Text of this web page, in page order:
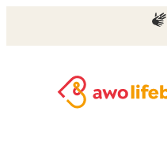
content